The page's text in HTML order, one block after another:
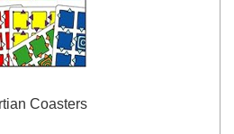
Coasters